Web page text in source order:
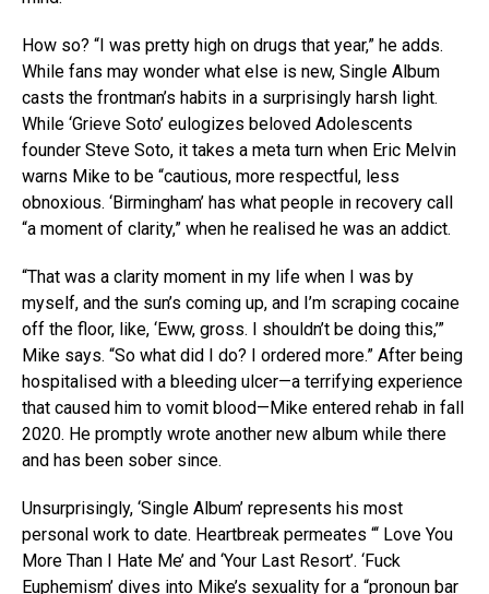
How so? “I was pretty high on drugs that year,” he adds.
While fans may wonder what else is new, Single Album
casts the frontman’s habits in a surprisingly harsh light.
While ‘Grieve Soto’ eulogizes beloved Adolescents
founder Steve Soto, it takes a meta turn when Eric Melvin
warns Mike to be “cautious, more respectful, less
obnoxious. ‘Birmingham’ has what people in recovery call
“a moment of clarity,” when he realised he was an addict.
“That was a clarity moment in my life when I was by
myself, and the sun’s coming up, and I’m scraping cocaine
off the floor, like, ‘Eww, gross. I shouldn’t be doing this,’”
Mike says. “So what did I do? I ordered more.” After being
hospitalised with a bleeding ulcer—a terrifying experience
that caused him to vomit blood—Mike entered rehab in fall
2020. He promptly wrote another new album while there
and has been sober since.
Unsurprisingly, ‘Single Album’ represents his most
personal work to date. Heartbreak permeates “‘ Love You
More Than I Hate Me’ and ‘Your Last Resort’. ‘Fuck
Euphemism’ dives into Mike’s sexuality for a “pronoun bar